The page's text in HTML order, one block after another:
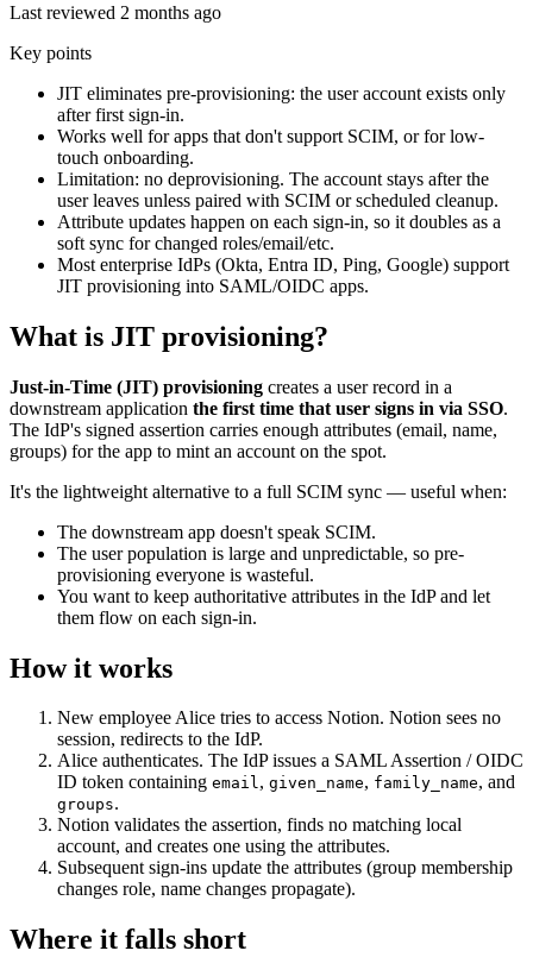
Last reviewed 2 months ago
Key points
JIT eliminates pre-provisioning: the user account exists only
after first sign-in.
Works well for apps that don't support SCIM, or for low-
touch onboarding.
Limitation: no deprovisioning. The account stays after the
user leaves unless paired with SCIM or scheduled cleanup.
Attribute updates happen on each sign-in, so it doubles as a
soft sync for changed roles/email/etc.
Most enterprise IdPs (Okta, Entra ID, Ping, Google) support
JIT provisioning into SAML/OIDC apps.
What is JIT provisioning?
Just-in-Time (JIT) provisioning creates a user record in a
downstream application the first time that user signs in via SSO.
The IdP's signed assertion carries enough attributes (email, name,
groups) for the app to mint an account on the spot.
It's the lightweight alternative to a full SCIM sync — useful when:
The downstream app doesn't speak SCIM.
The user population is large and unpredictable, so pre-
provisioning everyone is wasteful.
You want to keep authoritative attributes in the IdP and let
them flow on each sign-in.
How it works
New employee Alice tries to access Notion. Notion sees no
session, redirects to the IdP.
Alice authenticates. The IdP issues a SAML Assertion / OIDC
ID token containing email, given_name, family_name, and
groups.
Notion validates the assertion, finds no matching local
account, and creates one using the attributes.
Subsequent sign-ins update the attributes (group membership
changes role, name changes propagate).
Where it falls short